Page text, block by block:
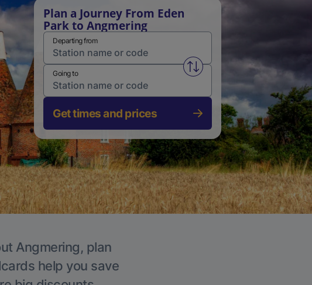
Plan a Journey From Eden
Park to Angmering
Departing from
Swap from and to stations
Going to
Get times and prices
Angmering, plan
help you save